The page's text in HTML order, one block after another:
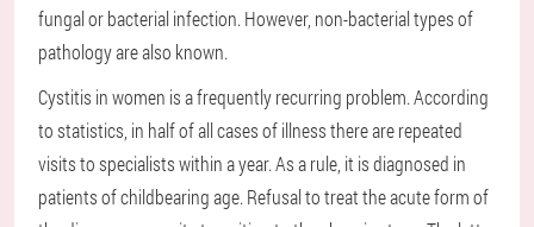
fungal or bacterial infection. However, non-bacterial types of
pathology are also known.
Cystitis in women is a frequently recurring problem. According
to statistics, in half of all cases of illness there are repeated
visits to specialists within a year. As a rule, it is diagnosed in
patients of childbearing age. Refusal to treat the acute form of